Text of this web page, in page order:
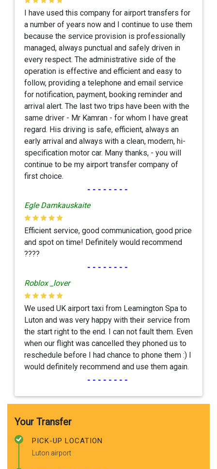
I have used this company for airport transfers for
a number of years now and I continue to use them
because the service provision is professionally
managed, always punctual and safely driven in
every respect. The administrative side of the
operation is effective and efficient and easy to
follow, providing a telephone and email service
for notification, payment, booking reminder and
arrival alert. The last two trips have been with the
same driver - Mr Kamran - for whom I have great
regard. His driving is safe, efficient, always an
early arrival and always with a clean, modern, hi-
specification motor car. Many thanks, - you will
continue to be my airport transfer company of
first choice.
--------
Egle Damkauskaite
Efficient service, good communication, good price
and spot on time! Definitely would recommend
????
--------
Roblox _lover
We used UK airport taxi from Leamington Spa to
Luton and was very happy with their service from
the start right to the end. I can not fault them. Even
when our flight was cancelled they phoned us to
reschedule before I had chance to phone them :) I
would definitely recommend and use them again.
--------
Your Transfer
PICK-UP LOCATION
Luton airport